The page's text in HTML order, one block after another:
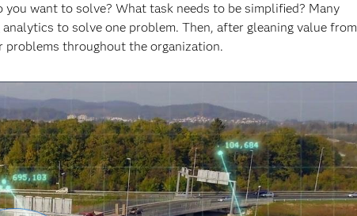
want to solve? What task needs to be simplified? Many
to solve one problem. Then, after gleaning value from
throughout the organization.